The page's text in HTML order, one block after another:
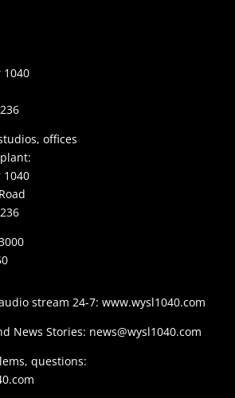
1040
offices
1040
stream 24-7: www.wysl1040.com
News Stories: news@wysl1040.com
questions: